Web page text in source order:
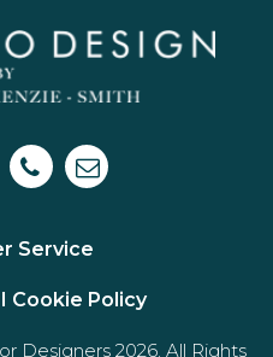
Service
Cookie Policy
Designers 2026. All Rights